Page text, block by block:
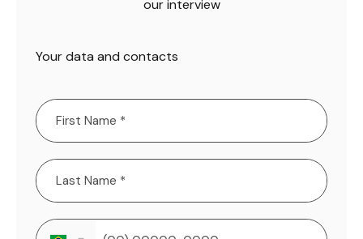
our interview
Your data and contacts